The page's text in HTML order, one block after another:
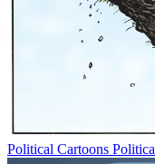
Political Cartoons